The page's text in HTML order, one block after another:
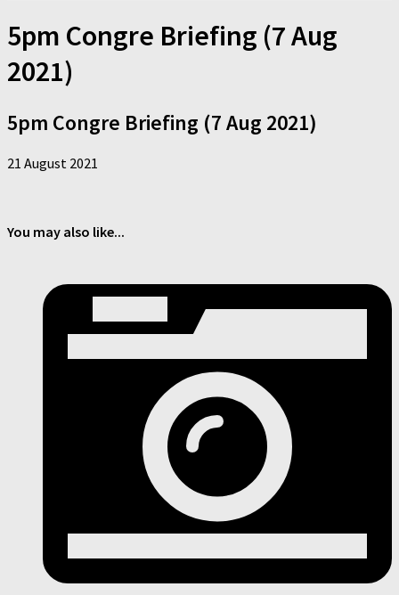
5pm Congre Briefing (7 Aug
2021)
5pm Congre Briefing (7 Aug 2021)
21 August 2021
You may also like...